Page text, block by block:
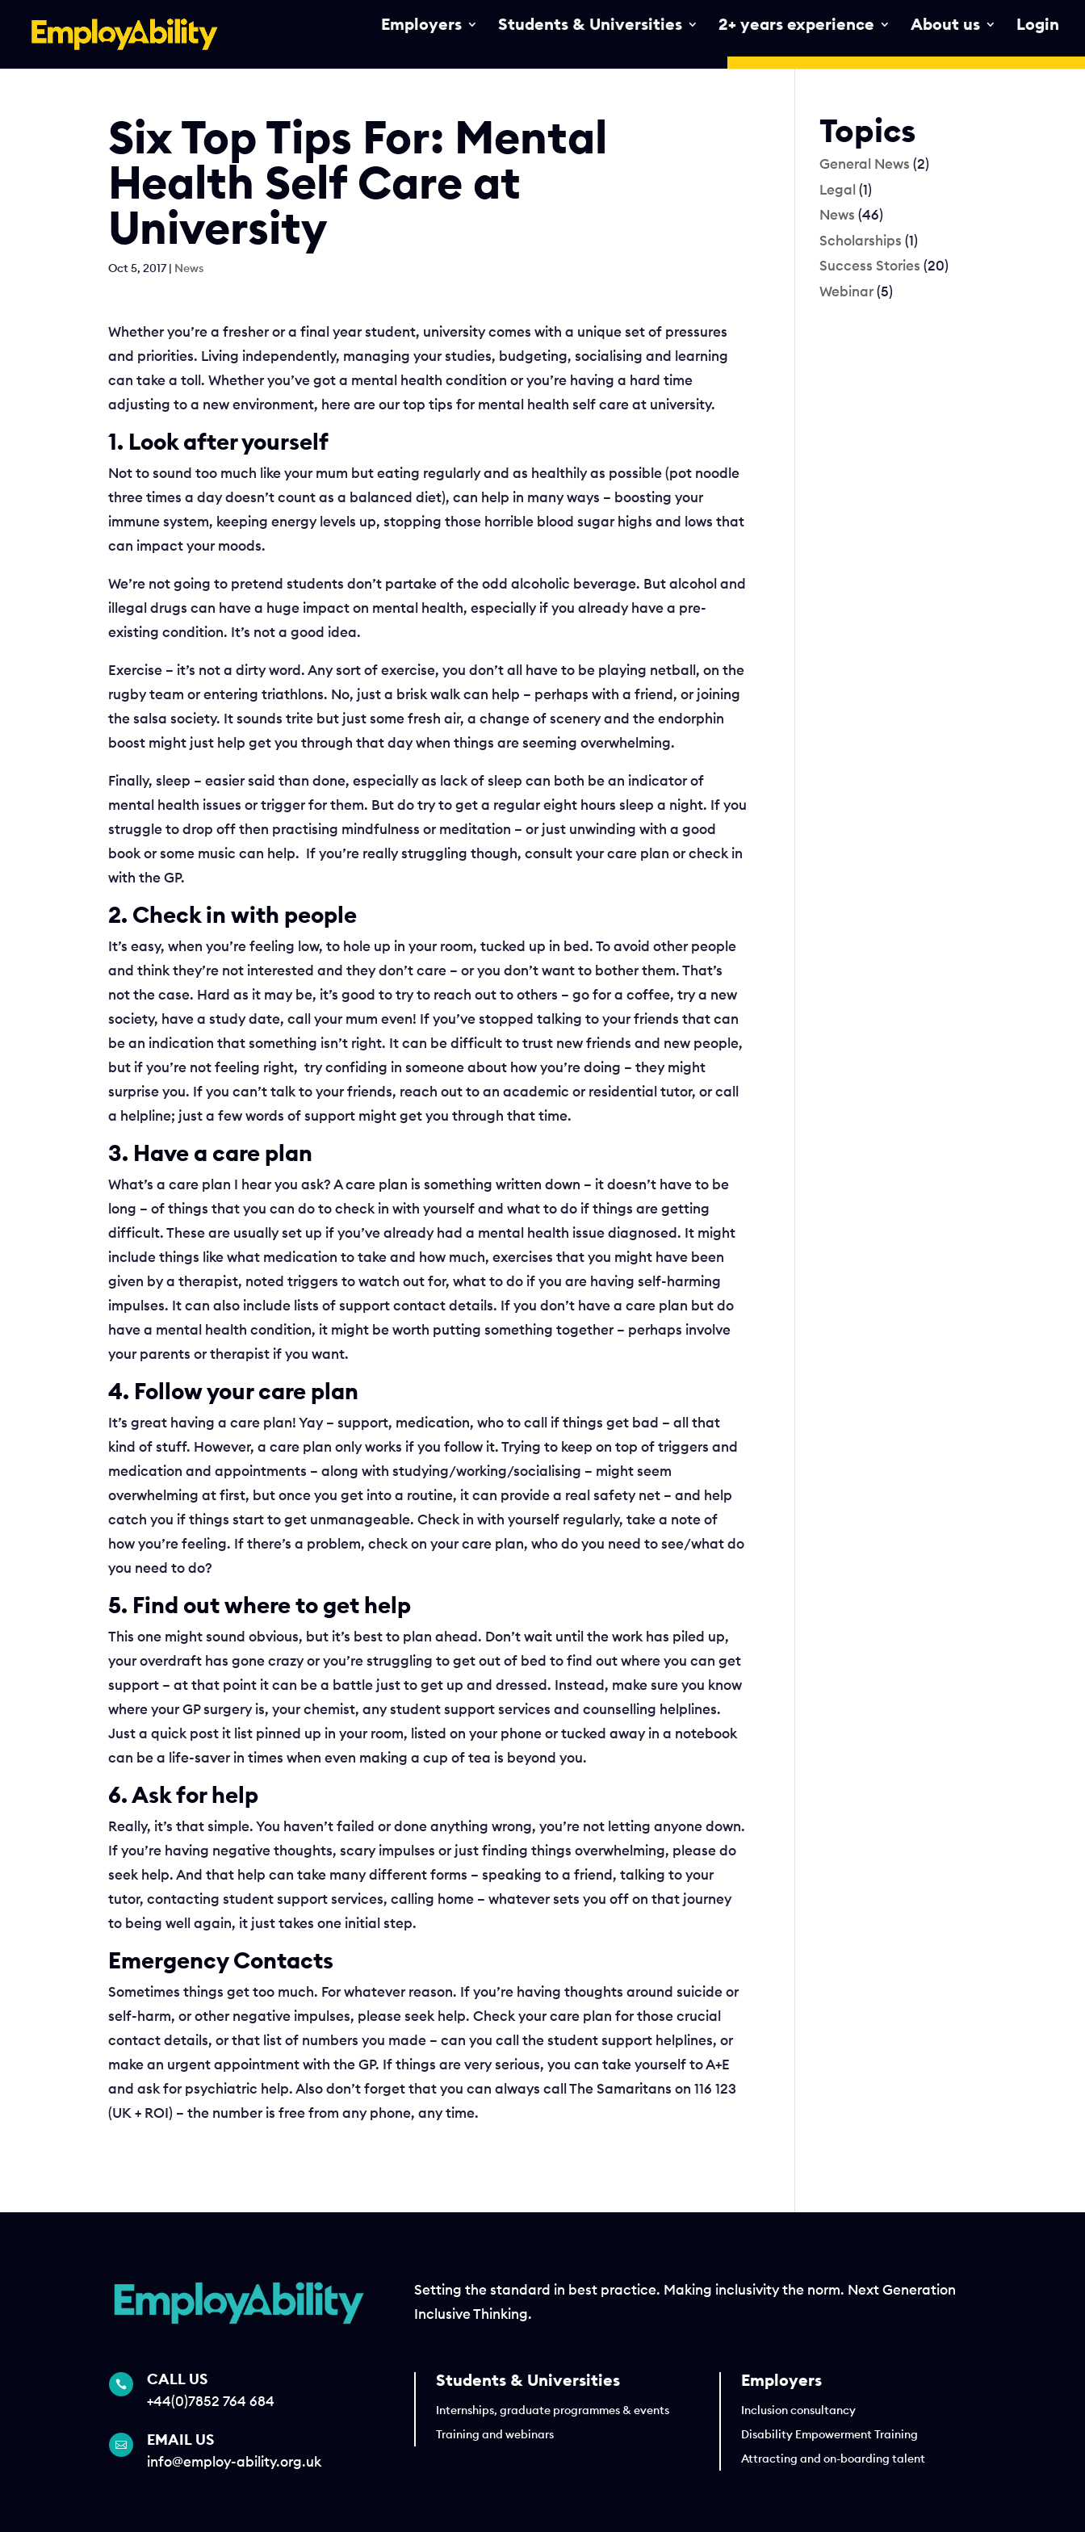
content
Employers Students & Universities 2+ years experience About us Login
Six Top Tips For: Mental
Health Self Care at
University
Oct 5, 2017| News
Whether you’re a fresher or a final year student, university comes with a unique set of pressures
and priorities. Living independently, managing your studies, budgeting, socialising and learning
can take a toll. Whether you’ve got a mental health condition or you’re having a hard time
adjusting to a new environment, here are our top tips for mental health self care at university.
1. Look after yourself
Not to sound too much like your mum but eating regularly and as healthily as possible (pot noodle
three times a day doesn’t count as a balanced diet), can help in many ways – boosting your
immune system, keeping energy levels up, stopping those horrible blood sugar highs and lows that
can impact your moods.
We’re not going to pretend students don’t partake of the odd alcoholic beverage. But alcohol and
illegal drugs can have a huge impact on mental health, especially if you already have a pre-
existing condition. It’s not a good idea.
Exercise – it’s not a dirty word. Any sort of exercise, you don’t all have to be playing netball, on the
rugby team or entering triathlons. No, just a brisk walk can help – perhaps with a friend, or joining
the salsa society. It sounds trite but just some fresh air, a change of scenery and the endorphin
boost might just help get you through that day when things are seeming overwhelming.
Finally, sleep – easier said than done, especially as lack of sleep can both be an indicator of
mental health issues or trigger for them. But do try to get a regular eight hours sleep a night. If you
struggle to drop off then practising mindfulness or meditation – or just unwinding with a good
book or some music can help. If you’re really struggling though, consult your care plan or check in
with the GP.
2. Check in with people
It’s easy, when you’re feeling low, to hole up in your room, tucked up in bed. To avoid other people
and think they’re not interested and they don’t care – or you don’t want to bother them. That’s
not the case. Hard as it may be, it’s good to try to reach out to others – go for a coffee, try a new
society, have a study date, call your mum even! If you’ve stopped talking to your friends that can
be an indication that something isn’t right. It can be difficult to trust new friends and new people,
but if you’re not feeling right, try confiding in someone about how you’re doing – they might
surprise you. If you can’t talk to your friends, reach out to an academic or residential tutor, or call
a helpline; just a few words of support might get you through that time.
3. Have a care plan
What’s a care plan I hear you ask? A care plan is something written down – it doesn’t have to be
long – of things that you can do to check in with yourself and what to do if things are getting
difficult. These are usually set up if you’ve already had a mental health issue diagnosed. It might
include things like what medication to take and how much, exercises that you might have been
given by a therapist, noted triggers to watch out for, what to do if you are having self-harming
impulses. It can also include lists of support contact details. If you don’t have a care plan but do
have a mental health condition, it might be worth putting something together – perhaps involve
your parents or therapist if you want.
4. Follow your care plan
It’s great having a care plan! Yay – support, medication, who to call if things get bad – all that
kind of stuff. However, a care plan only works if you follow it. Trying to keep on top of triggers and
medication and appointments – along with studying/working/socialising – might seem
overwhelming at first, but once you get into a routine, it can provide a real safety net – and help
catch you if things start to get unmanageable. Check in with yourself regularly, take a note of
how you’re feeling. If there’s a problem, check on your care plan, who do you need to see/what do
you need to do?
5. Find out where to get help
This one might sound obvious, but it’s best to plan ahead. Don’t wait until the work has piled up,
your overdraft has gone crazy or you’re struggling to get out of bed to find out where you can get
support – at that point it can be a battle just to get up and dressed. Instead, make sure you know
where your GP surgery is, your chemist, any student support services and counselling helplines.
Just a quick post it list pinned up in your room, listed on your phone or tucked away in a notebook
can be a life-saver in times when even making a cup of tea is beyond you.
6. Ask for help
Really, it’s that simple. You haven’t failed or done anything wrong, you’re not letting anyone down.
If you’re having negative thoughts, scary impulses or just finding things overwhelming, please do
seek help. And that help can take many different forms – speaking to a friend, talking to your
tutor, contacting student support services, calling home – whatever sets you off on that journey
to being well again, it just takes one initial step.
Emergency Contacts
Sometimes things get too much. For whatever reason. If you’re having thoughts around suicide or
self-harm, or other negative impulses, please seek help. Check your care plan for those crucial
contact details, or that list of numbers you made – can you call the student support helplines, or
make an urgent appointment with the GP. If things are very serious, you can take yourself to A+E
and ask for psychiatric help. Also don’t forget that you can always call The Samaritans on 116 123
(UK + ROI) – the number is free from any phone, any time.
Topics
General News (2)
Legal (1)
News (46)
Scholarships (1)
Success Stories (20)
Webinar(5)
Setting the standard in best practice. Making inclusivity the norm. Next Generation
Inclusive Thinking.
 CALL US
+44(0)7852 764 684
 EMAIL US
info@employ-ability.org.uk
Students & Universities
Internships, graduate programmes & events
Training and webinars
Employers
Inclusion consultancy
Disability Empowerment Training
Attracting and on-boarding talent